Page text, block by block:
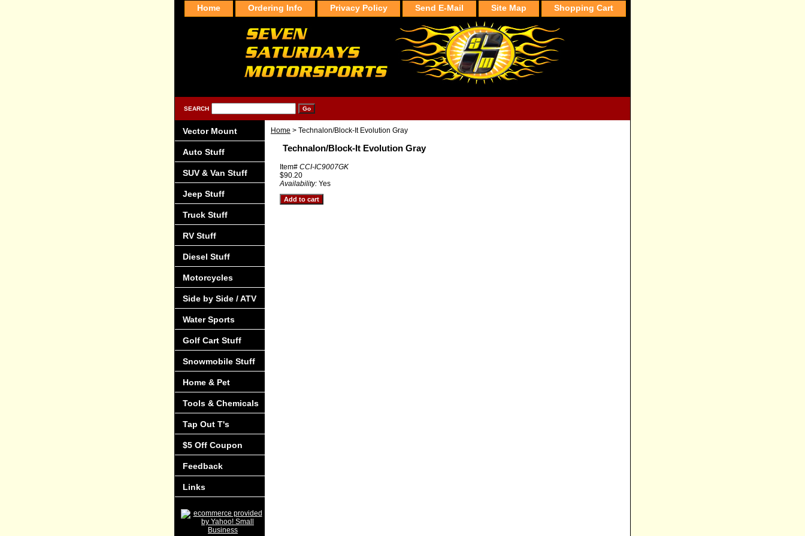
Home Ordering Info Privacy Policy Send E-Mail Site Map Shopping Cart
SEARCH
Home > Technalon/Block-It Evolution Gray
Technalon/Block-It Evolution Gray
Item# CCI-IC9007GK
$90.20
Availability: Yes
Vector Mount
Auto Stuff
SUV & Van Stuff
Jeep Stuff
Truck Stuff
RV Stuff
Diesel Stuff
Motorcycles
Side by Side / ATV
Water Sports
Golf Cart Stuff
Snowmobile Stuff
Home & Pet
Tools & Chemicals
Tap Out T's
$5 Off Coupon
Feedback
Links